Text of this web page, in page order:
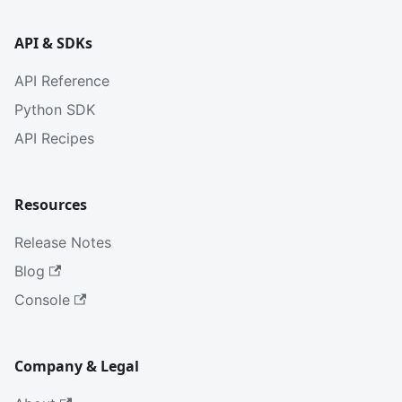
API & SDKs
API Reference
Python SDK
API Recipes
Resources
Release Notes
Blog
Console
Company & Legal